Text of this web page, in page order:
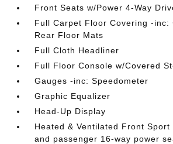
Front Seats w/Power 4-Way
Full Carpet Floor Covering -inc:
Rear Floor Mats
Full Cloth Headliner
Full Floor Console w/Covered
Gauges -inc: Speedometer
Graphic Equalizer
Head-Up Display
Heated & Ventilated Front
and passenger 16-way power